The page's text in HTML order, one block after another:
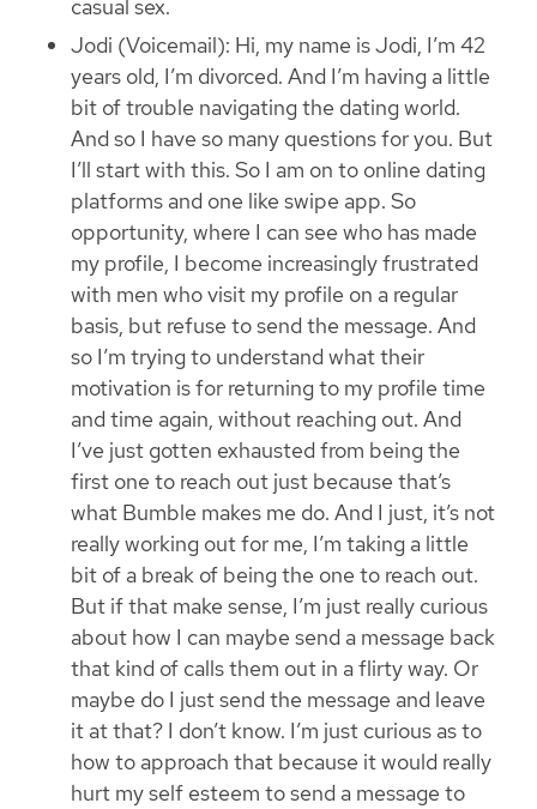
casual sex.
Jodi (Voicemail): Hi, my name is Jodi, I’m 42
years old, I’m divorced. And I’m having a little
bit of trouble navigating the dating world.
And so I have so many questions for you. But
I’ll start with this. So I am on to online dating
platforms and one like swipe app. So
opportunity, where I can see who has made
my profile, I become increasingly frustrated
with men who visit my profile on a regular
basis, but refuse to send the message. And
so I’m trying to understand what their
motivation is for returning to my profile time
and time again, without reaching out. And
I’ve just gotten exhausted from being the
first one to reach out just because that’s
what Bumble makes me do. And I just, it’s not
really working out for me, I’m taking a little
bit of a break of being the one to reach out.
But if that make sense, I’m just really curious
about how I can maybe send a message back
that kind of calls them out in a flirty way. Or
maybe do I just send the message and leave
it at that? I don’t know. I’m just curious as to
how to approach that because it would really
hurt my self esteem to send a message to